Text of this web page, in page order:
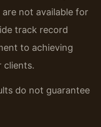
not available for
track record
to achieving
clients.
do not guarantee